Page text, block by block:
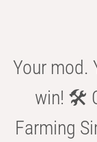
Your mod.
win! 🛠️
Farming